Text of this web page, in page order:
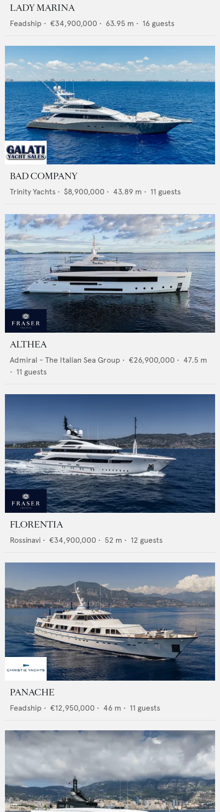
LADY MARINA
Feadship • €34,900,000 • 63.95 m • 16 guests
BAD COMPANY
Trinity Yachts • $8,900,000 • 43.89 m • 11 guests
ALTHEA
Admiral - The Italian Sea Group • €26,900,000 • 47.5 m
• 11 guests
FLORENTIA
Rossinavi • €34,900,000 • 52 m • 12 guests
PANACHE
Feadship • €12,950,000 • 46 m • 11 guests